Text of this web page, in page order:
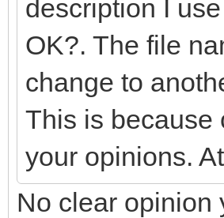
description I
OK?. The file
change to
This is because
your opinions.
No clear opinion